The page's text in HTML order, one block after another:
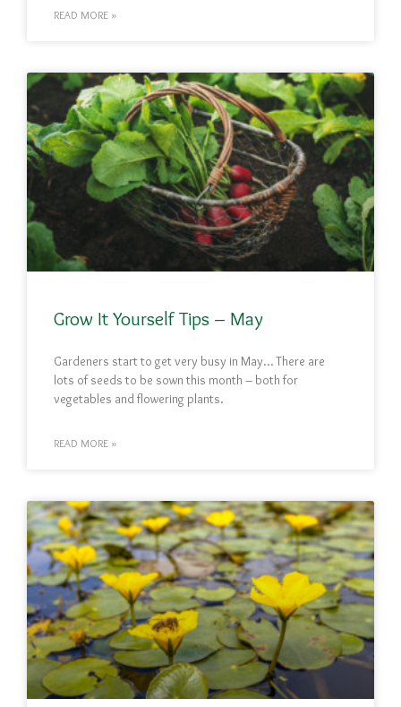
READ MORE »
Grow It Yourself Tips – May
Gardeners start to get very busy in May… There are
lots of seeds to be sown this month – both for
vegetables and flowering plants.
READ MORE »